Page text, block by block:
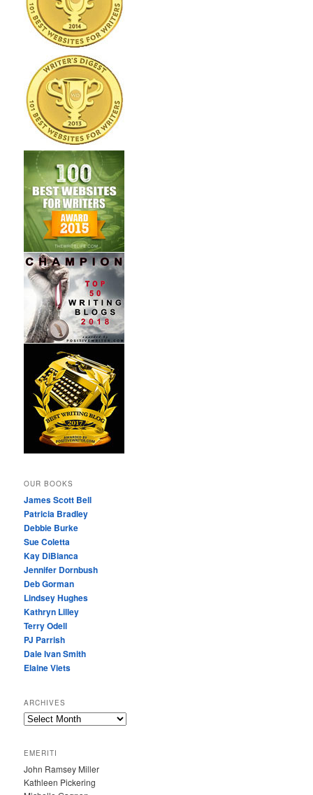
OUR BOOKS
James Scott Bell
Patricia Bradley
Debbie Burke
Sue Coletta
Kay DiBianca
Jennifer Dornbush
Deb Gorman
Lindsey Hughes
Kathryn Lilley
Terry Odell
PJ Parrish
Dale Ivan Smith
Elaine Viets
ARCHIVES
A
H
I
V
EMERITI
John Ramsey Miller
Kathleen Pickering